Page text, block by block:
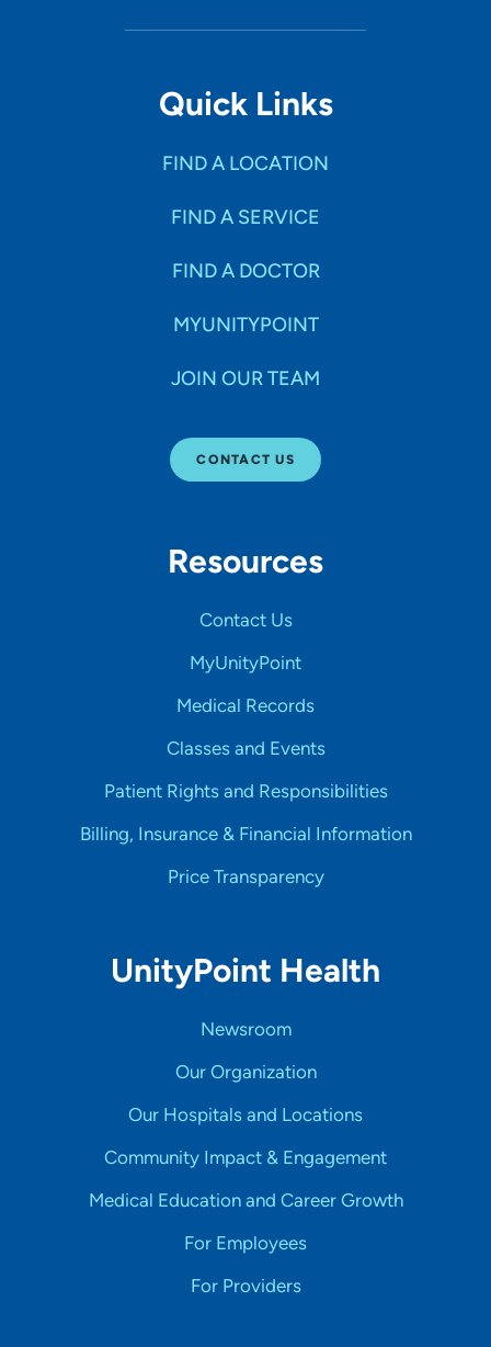
Quick Links
FIND A LOCATION
FIND A SERVICE
FIND A DOCTOR
MYUNITYPOINT
JOIN OUR TEAM
CONTACT US
Resources
Contact Us
MyUnityPoint
Medical Records
Classes and Events
Patient Rights and Responsibilities
Billing, Insurance & Financial Information
Price Transparency
UnityPoint Health
Newsroom
Our Organization
Our Hospitals and Locations
Community Impact & Engagement
Medical Education and Career Growth
For Employees
For Providers